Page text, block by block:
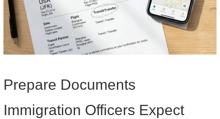
Prepare Documents
Immigration Officers Expect